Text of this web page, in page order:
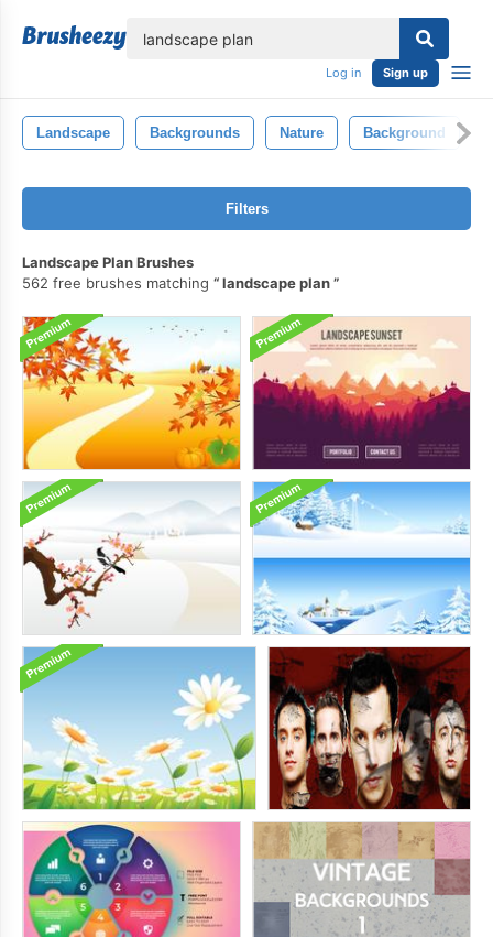
Log in Sign up
Landscape Backgrounds Nature Background
Filters
Landscape Plan Brushes
562 free brushes matching
landscape plan